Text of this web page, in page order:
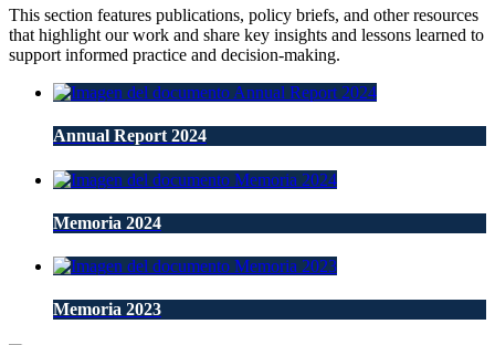
This section features publications, policy briefs, and other resources
that highlight our work and share key insights and lessons learned to
support informed practice and decision-making.
Annual Report 2024
Memoria 2024
Memoria 2023